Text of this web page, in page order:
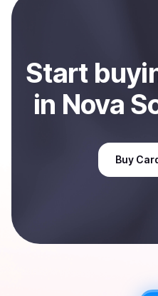
Sell
Start buy
in Nova
Buy